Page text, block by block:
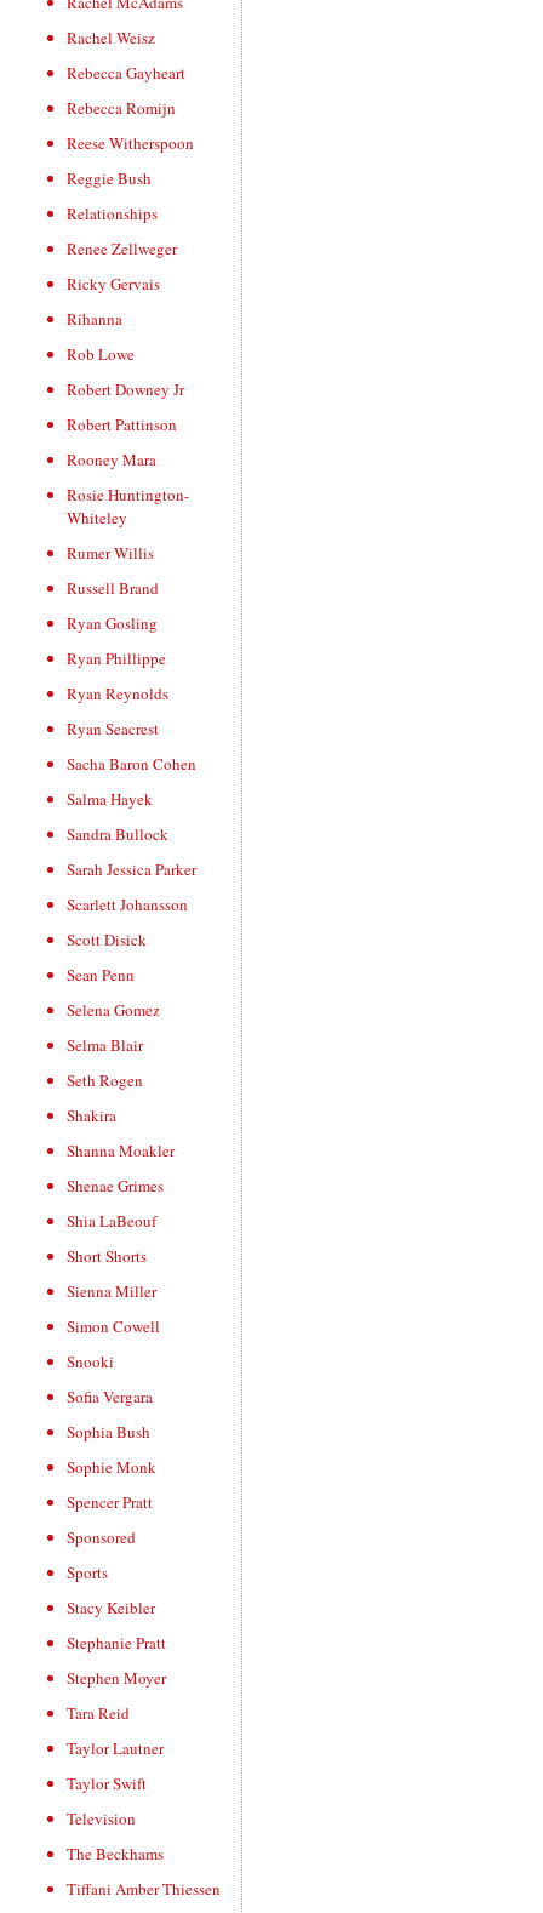
Rachel Weisz
Rebecca Gayheart
Rebecca Romijn
Reese Witherspoon
Reggie Bush
Relationships
Renee Zellweger
Ricky Gervais
Rihanna
Rob Lowe
Robert Downey Jr
Robert Pattinson
Rooney Mara
Rosie Huntington-
Whiteley
Rumer Willis
Russell Brand
Ryan Gosling
Ryan Phillippe
Ryan Reynolds
Ryan Seacrest
Sacha Baron Cohen
Salma Hayek
Sandra Bullock
Sarah Jessica Parker
Scarlett Johansson
Scott Disick
Sean Penn
Selena Gomez
Selma Blair
Seth Rogen
Shakira
Shanna Moakler
Shenae Grimes
Shia LaBeouf
Short Shorts
Sienna Miller
Simon Cowell
Snooki
Sofia Vergara
Sophia Bush
Sophie Monk
Spencer Pratt
Sponsored
Sports
Stacy Keibler
Stephanie Pratt
Stephen Moyer
Tara Reid
Taylor Lautner
Taylor Swift
Television
The Beckhams
Tiffani Amber Thiessen